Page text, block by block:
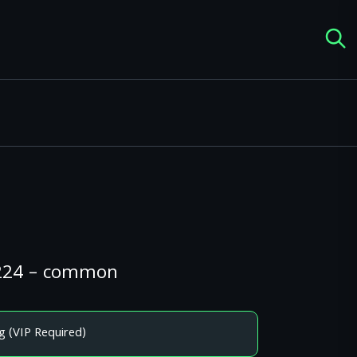
– common
(VIP Required)